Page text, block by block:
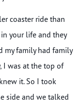
coaster ride than
your life and they
my family had family
was at the top of
it. So I took
side and we talked